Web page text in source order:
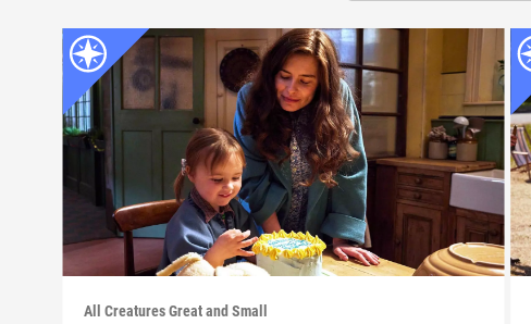
All Creatures Great and Small